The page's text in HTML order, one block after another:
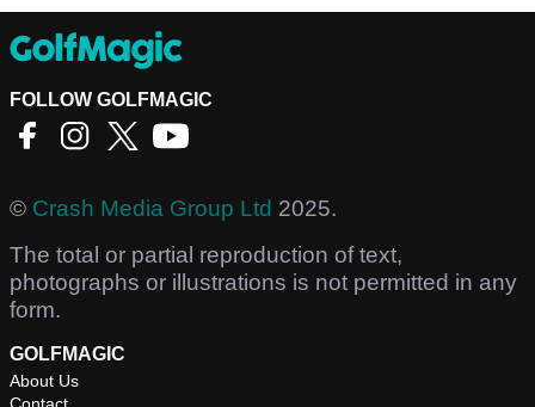
FOLLOW GOLFMAGIC
© Crash Media Group Ltd 2025.
The total or partial reproduction of text,
photographs or illustrations is not permitted in any
form.
GOLFMAGIC
About Us